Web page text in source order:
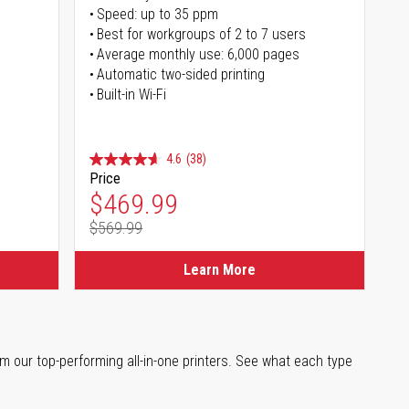
Speed: up to 35 ppm
Best for workgroups of 2 to 7 users
Average monthly use: 6,000 pages
Automatic two-sided printing
Built-in Wi-Fi
4.6 (38)
Price
Special Price
$469.99
Regular Price
$569.99
Learn More
our top-performing all-in-one printers. See what each type